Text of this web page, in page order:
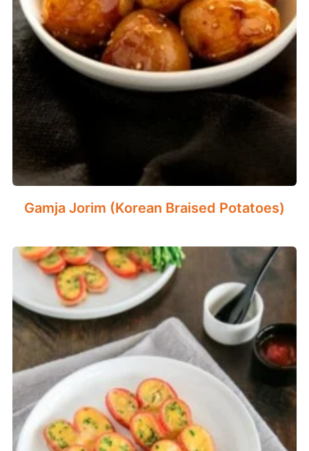
Gamja Jorim (Korean Braised Potatoes)